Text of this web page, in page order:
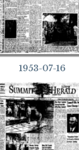
1953-07-16